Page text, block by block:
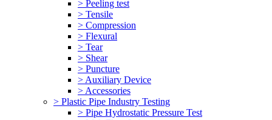
> Peeling test
> Tensile
> Compression
> Flexural
> Tear
> Shear
> Puncture
> Auxiliary Device
> Accessories
> Plastic Pipe Industry Testing
> Pipe Hydrostatic Pressure Test